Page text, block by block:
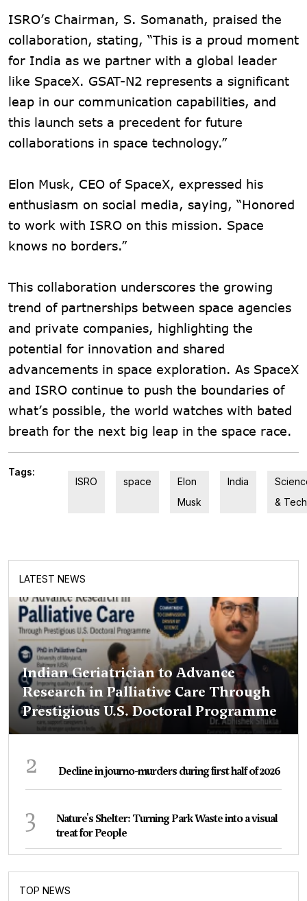
ISRO’s Chairman, S. Somanath, praised the
collaboration, stating, “This is a proud moment
for India as we partner with a global leader
like SpaceX. GSAT-N2 represents a significant
leap in our communication capabilities, and
this launch sets a precedent for future
collaborations in space technology.”
Elon Musk, CEO of SpaceX, expressed his
enthusiasm on social media, saying, “Honored
to work with ISRO on this mission. Space
knows no borders.”
This collaboration underscores the growing
trend of partnerships between space agencies
and private companies, highlighting the
potential for innovation and shared
advancements in space exploration. As SpaceX
and ISRO continue to push the boundaries of
what’s possible, the world watches with bated
breath for the next big leap in the space race.
Tags:
ISRO
space
Elon
Musk
India
& Tech
LATEST NEWS
Indian Geriatrician to Advance
Research in Palliative Care Through
Prestigious U.S. Doctoral Programme
2 Decline in journo-murders during first half of 2026
3
Nature's Shelter: Turning Park Waste into a visual
treat for People
TOP NEWS